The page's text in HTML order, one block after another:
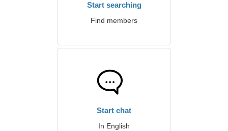
Start searching
Find members
Start chat
In English